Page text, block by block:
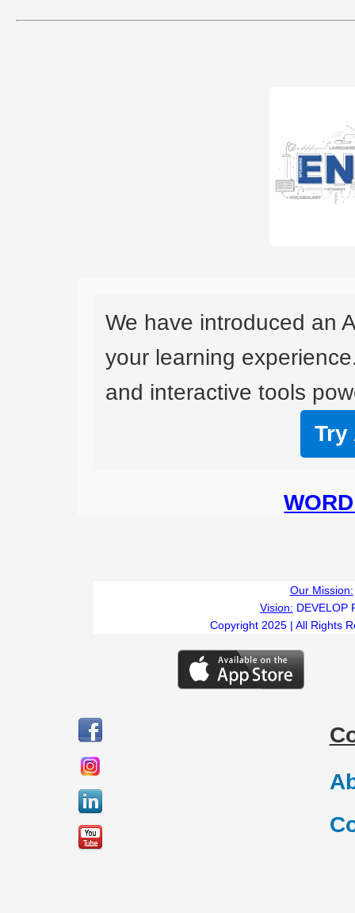
We have introduced an
your learning
and interactive tools
Try
Our Mission:
Vision: DEVELOP
Copyright 2025 | All Rights